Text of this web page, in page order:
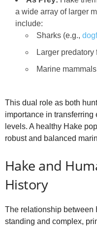
a wide array of larger
include:
Sharks (e.g.,
Larger predatory
Marine
This dual role as both
importance in transferring
levels. A healthy Hake
robust and balanced
Hake and
History
The relationship between
standing and complex,